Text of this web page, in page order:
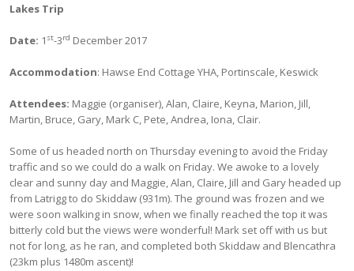
Lakes Trip
Date: 1 st-3rd December 2017
Accommodation: Hawse End Cottage YHA, Portinscale, Keswick
Attendees: Maggie (organiser), Alan, Claire, Keyna, Marion, Jill,
Martin, Bruce, Gary, Mark C, Pete, Andrea, Iona, Clair.
Some of us headed north on Thursday evening to avoid the Friday
traffic and so we could do a walk on Friday. We awoke to a lovely
clear and sunny day and Maggie, Alan, Claire, Jill and Gary headed up
from Latrigg to do Skiddaw (931m). The ground was frozen and we
were soon walking in snow, when we finally reached the top it was
bitterly cold but the views were wonderful! Mark set off with us but
not for long, as he ran, and completed both Skiddaw and Blencathra
(23km plus 1480m ascent)!